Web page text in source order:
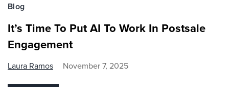
Blog
It’s Time To Put AI To Work In Postsale
Engagement
Laura Ramos November 7, 2025